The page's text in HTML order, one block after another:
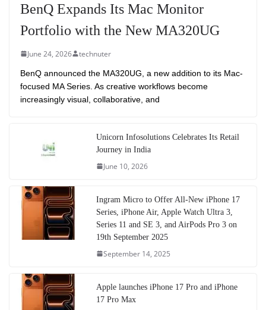
BenQ Expands Its Mac Monitor
Portfolio with the New MA320UG
June 24, 2026 technuter
BenQ announced the MA320UG, a new addition to its Mac-
focused MA Series. As creative workflows become
increasingly visual, collaborative, and
Unicorn Infosolutions Celebrates Its Retail
Journey in India
June 10, 2026
Ingram Micro to Offer All-New iPhone 17
Series, iPhone Air, Apple Watch Ultra 3,
Series 11 and SE 3, and AirPods Pro 3 on
19th September 2025
September 14, 2025
Apple launches iPhone 17 Pro and iPhone
17 Pro Max